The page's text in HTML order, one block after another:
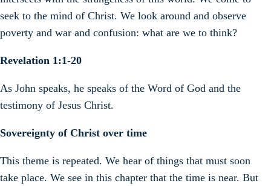
seek to the mind of Christ. We look around and observe
poverty and war and confusion: what are we to think?
Revelation 1:1-20
As John speaks, he speaks of the Word of God and the
testimony of Jesus Christ.
Sovereignty of Christ over time
This theme is repeated. We hear of things that must soon
take place. We see in this chapter that the time is near. But